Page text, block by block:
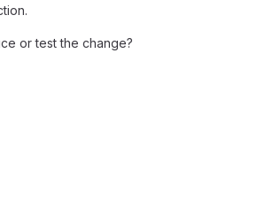
or test the change?